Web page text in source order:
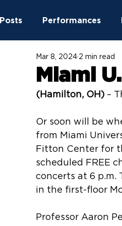
Performances
2023 - 2024 Season
StreetSpark Murals
Miami
Mar 8, 2024 2 min read
(Hamilton, OH) –
Or soon will be
from Miami
Fitton Center for
scheduled FREE
concerts at 6 p.m.
in the first-floor
Professor Aaron